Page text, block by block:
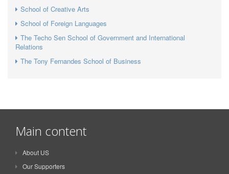
School of Creative Arts
School of Foreign Languages
The Techo Sen School of Government and International
Relations
The Tony Fernandes School of Business
Main content
About US
Our Supporters